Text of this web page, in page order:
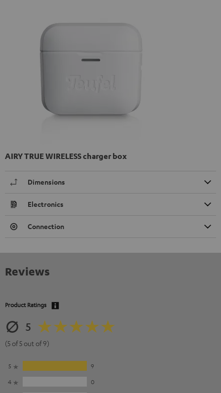
AIRY TRUE WIRELESS charger box
Dimensions
Electronics
Connection
Reviews
Product Ratings
5
(5 of 5 out of 9)
5
9
4
0